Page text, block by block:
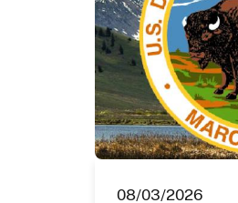
08/03/2026